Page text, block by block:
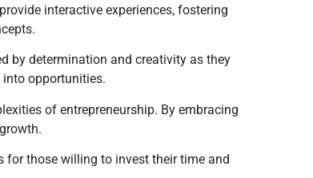
interactive experiences, fostering
by determination and creativity as they
opportunities.
of entrepreneurship. By embracing
for those willing to invest their time and